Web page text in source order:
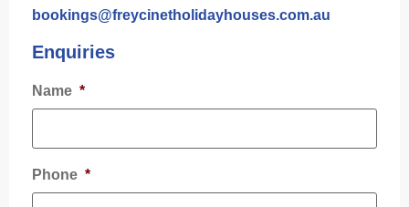
bookings@freycinetholidayhouses.com.au
Enquiries
Name *
Phone *